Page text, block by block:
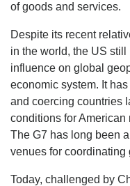
of goods and services.
Despite its recent
in the world, the US
influence on global
economic system. It
and coercing countries
conditions for American
The G7 has long been
venues for
Today, challenged by